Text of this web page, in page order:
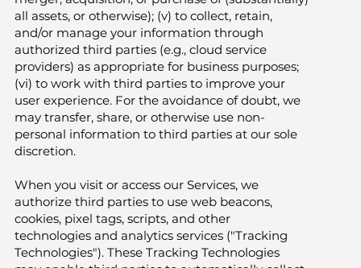
all assets, or otherwise); (v) to collect, retain,
and/or manage your information through
authorized third parties (e.g., cloud service
providers) as appropriate for business purposes;
(vi) to work with third parties to improve your
user experience. For the avoidance of doubt, we
may transfer, share, or otherwise use non-
personal information to third parties at our sole
discretion.
When you visit or access our Services, we
authorize third parties to use web beacons,
cookies, pixel tags, scripts, and other
technologies and analytics services ("Tracking
Technologies"). These Tracking Technologies